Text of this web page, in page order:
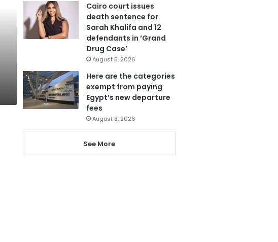
Cairo court issues
death sentence for
Sarah Khalifa and 12
defendants in ‘Grand
Drug Case’
August 5, 2026
Here are the categories
exempt from paying
Egypt’s new departure
fees
August 3, 2026
See More